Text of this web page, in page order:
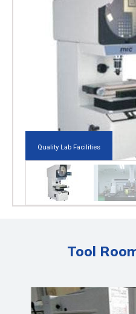
Quality Lab Facilities
Tool